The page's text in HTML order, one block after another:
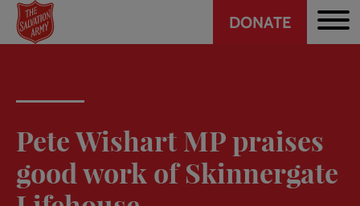
Skip
main
Header
DONATE
Pete Wishart MP praises
good work of Skinnergate